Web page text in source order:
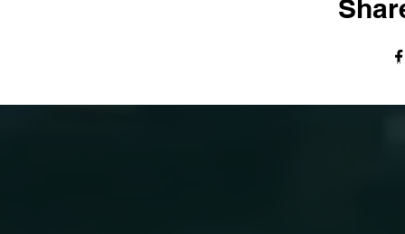
© The Harvest Tabernacle